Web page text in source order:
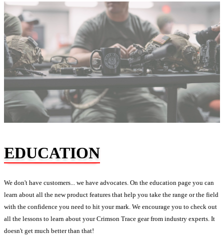
EDUCATION
We don't have customers... we have advocates. On the education page you can
learn about all the new product features that help you take the range or the field
with the confidence you need to hit your mark. We encourage you to check out
all the lessons to learn about your Crimson Trace gear from industry experts. It
doesn't get much better than that!